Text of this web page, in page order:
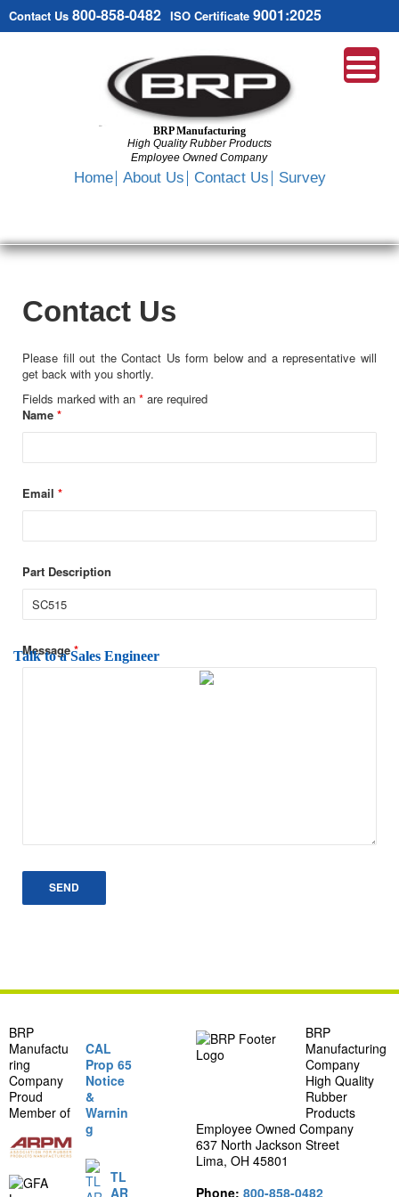
BRP Manufacturing
High Quality Rubber Products
Employee Owned Company
Contact Us 800-858-0482 ISO Certificate 9001:2025
Home About Us Contact Us Survey
SKIP
TO
Talk to a Sales Engineer
Contact Us
Please fill out the Contact Us form below and a representative will
get back with you shortly.
Fields marked with an * are required
Name *
Email *
Part Description
Message*
BRP
Manufactu
ring
Company
Proud
Member of
CAL
Prop 65
Notice
&
Warnin
g
TL
AR
BRP
Manufacturing
Company
High Quality
Rubber
Products
Employee Owned Company
637 North Jackson Street
Lima, OH 45801
Phone: 800-858-0482